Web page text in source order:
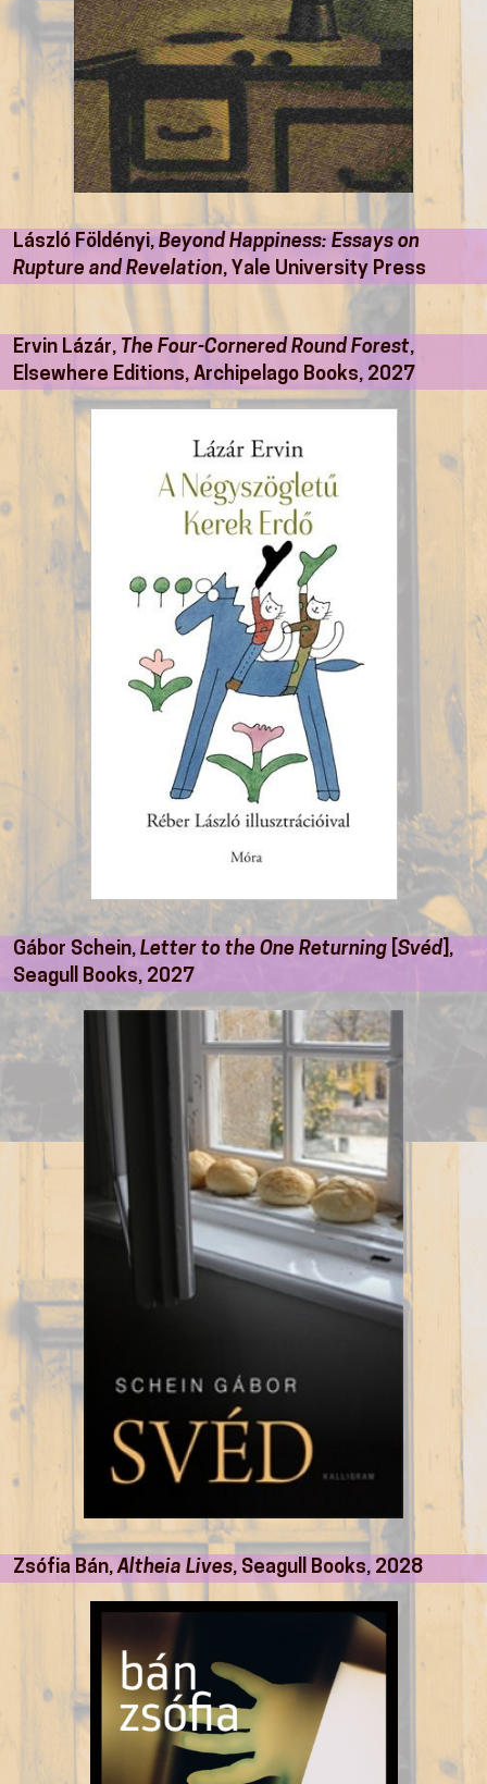
László Földényi, Beyond Happiness: Essays on
Rupture and Revelation, Yale University Press
Ervin Lázár, The Four-Cornered Round Forest,
Elsewhere Editions, Archipelago Books, 2027
Gábor Schein, Letter to the One Returning [Svéd],
Seagull Books, 2027
Zsófia Bán,Altheia Lives, Seagull Books, 2028